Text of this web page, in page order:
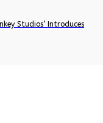
Studios’ Introduces